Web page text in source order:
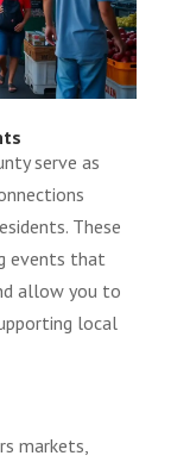
serve as
These
events that
allow you to
local
markets,